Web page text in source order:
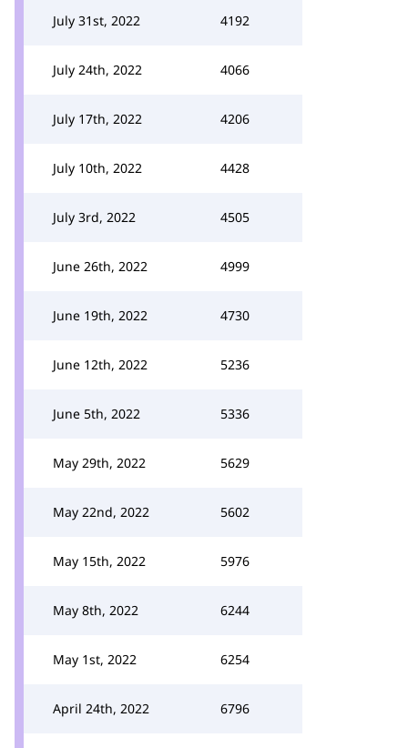
July 31st, 2022 4192
July 24th, 2022 4066
July 17th, 2022 4206
July 10th, 2022 4428
July 3rd, 2022 4505
June 26th, 2022 4999
June 19th, 2022 4730
June 12th, 2022 5236
June 5th, 2022 5336
May 29th, 2022 5629
May 22nd, 2022 5602
May 15th, 2022 5976
May 8th, 2022 6244
May 1st, 2022 6254
April 24th, 2022 6796